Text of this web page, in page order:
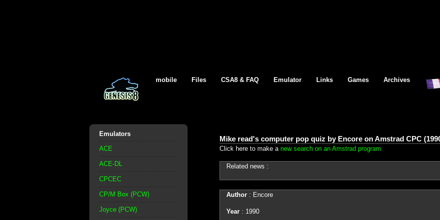
mobile Files CSA8 & FAQ Emulator Links Games Archives
Emulators
ACE
ACE-DL
CPCEC
CP/M Box (PCW)
Joyce (PCW)
Mike read's computer pop quiz by Encore on Amstrad CPC
Click here to make a new search on an Amstrad program
Related news :
Author: Encore
Year: 1990